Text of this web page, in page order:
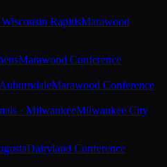
RapidsMarawood
Marawood Conference
Marawood Conference
· MilwaukeeMilwaukee City
Dairyland Conference